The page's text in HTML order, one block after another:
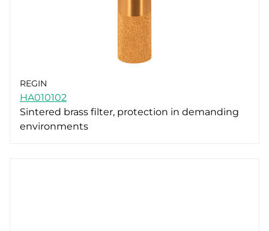
REGIN
HA010102
Sintered brass filter, protection in demanding
environments